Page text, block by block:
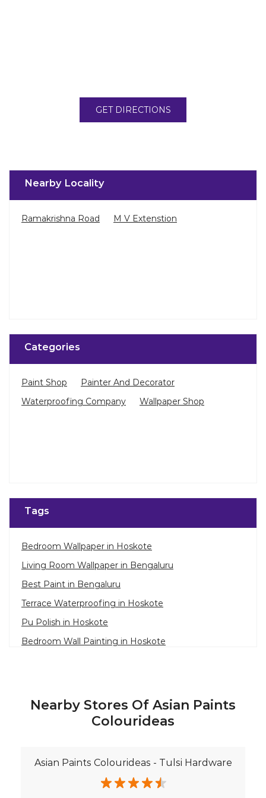
GET DIRECTIONS
Nearby Locality
Ramakrishna Road M V Extenstion
Categories
Paint Shop
Painter And Decorator
Waterproofing Company
Wallpaper Shop
Tags
Bedroom Wallpaper in Hoskote
Living Room Wallpaper in Bengaluru
Best Paint in Bengaluru
Terrace Waterproofing in Hoskote
Pu Polish in Hoskote
Bedroom Wall Painting in Hoskote
Waterproofing Solutions in Bengaluru
Paint Contractor in Hoskote
Nearby Stores Of Asian Paints
Colourideas
Asian Paints Colourideas - Tulsi Hardware